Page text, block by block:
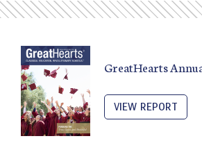
GreatHearts
VIEW REPORT